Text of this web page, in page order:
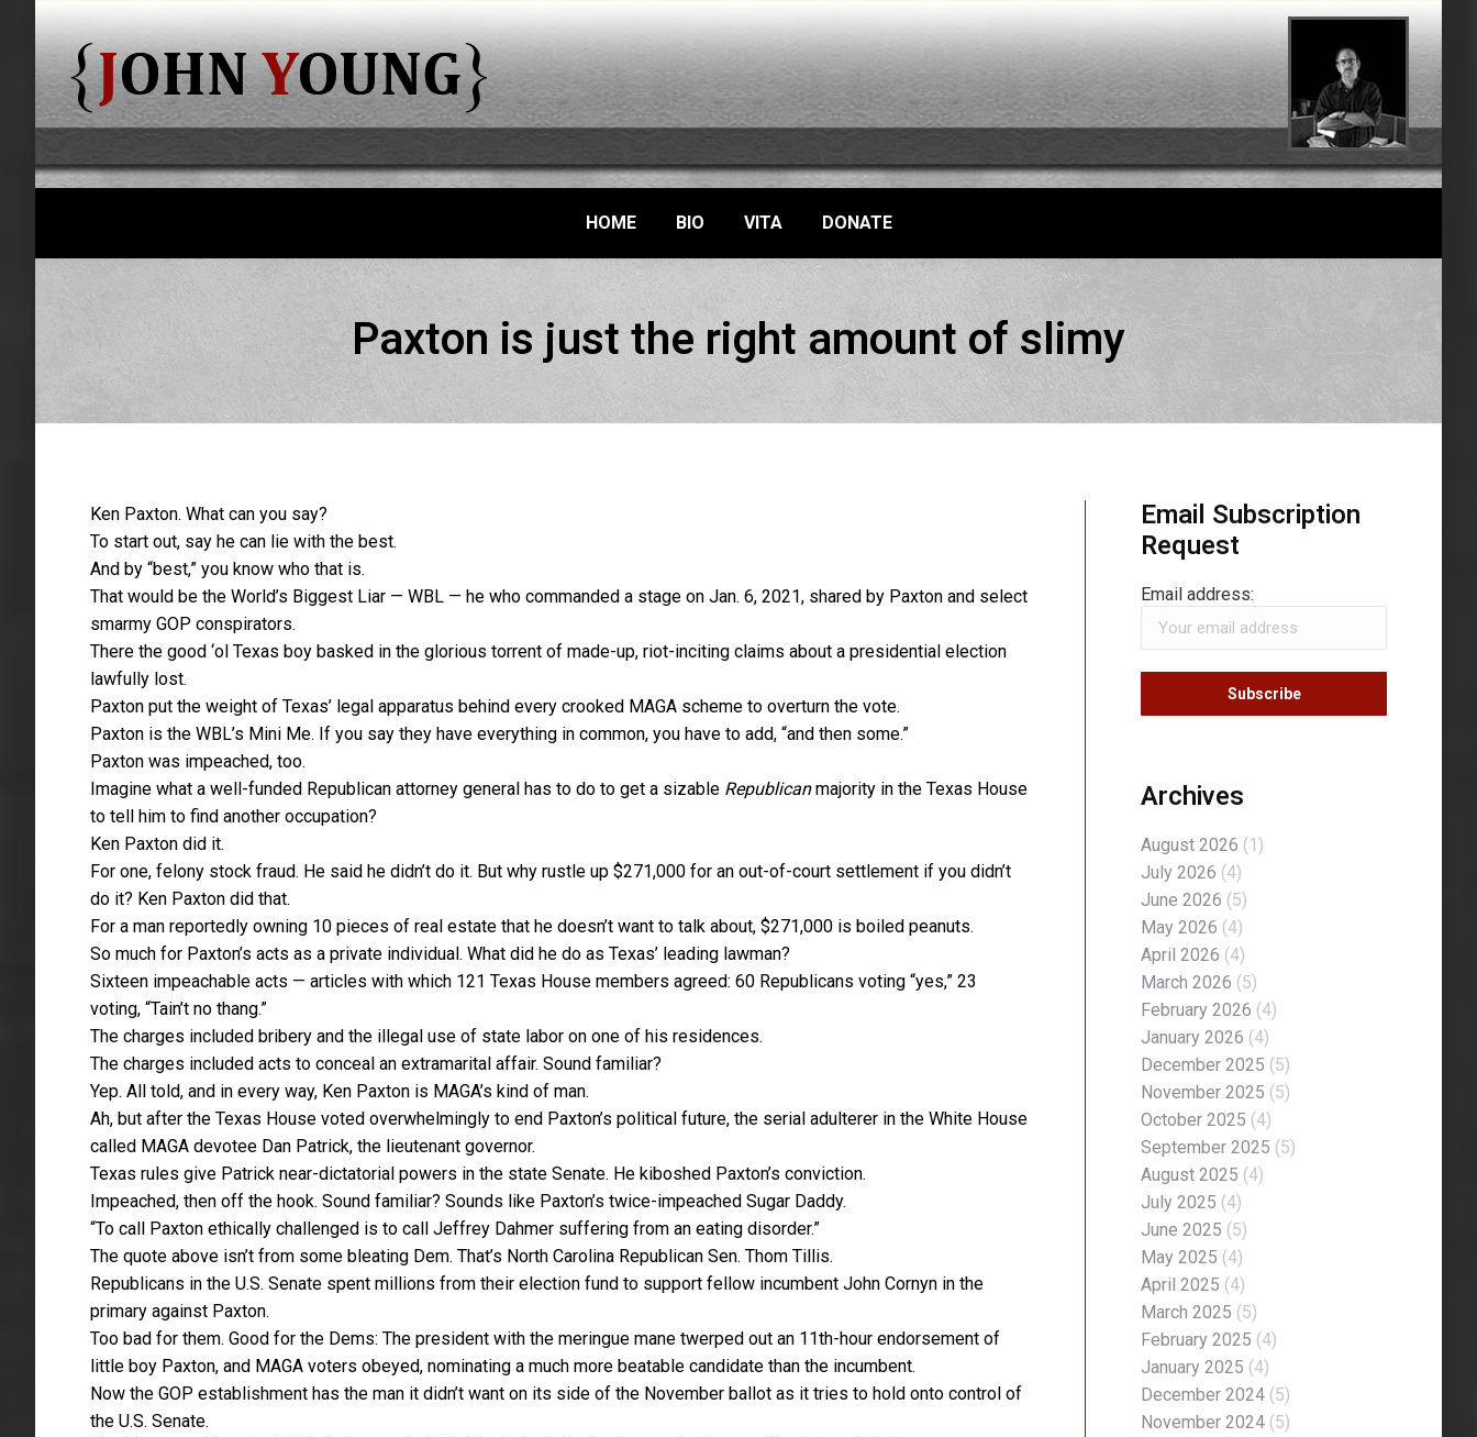
HOME BIO VITA DONATE
Paxton is just the right amount of slimy
Ken Paxton. What can you say?
To start out, say he can lie with the best.
And by “best,” you know who that is.
That would be the World’s Biggest Liar — WBL — he who commanded a stage on Jan. 6, 2021, shared by Paxton and select
smarmy GOP conspirators.
There the good ‘ol Texas boy basked in the glorious torrent of made-up, riot-inciting claims about a presidential election
lawfully lost.
Paxton put the weight of Texas’ legal apparatus behind every crooked MAGA scheme to overturn the vote.
Paxton is the WBL’s Mini Me. If you say they have everything in common, you have to add, “and then some.”
Paxton was impeached, too.
Imagine what a well-funded Republican attorney general has to do to get a sizable Republicanmajority in the Texas House
to tell him to find another occupation?
Ken Paxton did it.
For one, felony stock fraud. He said he didn’t do it. But why rustle up $271,000 for an out-of-court settlement if you didn’t
do it? Ken Paxton did that.
For a man reportedly owning 10 pieces of real estate that he doesn’t want to talk about, $271,000 is boiled peanuts.
So much for Paxton’s acts as a private individual. What did he do as Texas’ leading lawman?
Sixteen impeachable acts — articles with which 121 Texas House members agreed: 60 Republicans voting “yes,” 23
voting, “Tain’t no thang.”
The charges included bribery and the illegal use of state labor on one of his residences.
The charges included acts to conceal an extramarital affair. Sound familiar?
Yep. All told, and in every way, Ken Paxton is MAGA’s kind of man.
Ah, but after the Texas House voted overwhelmingly to end Paxton’s political future, the serial adulterer in the White House
called MAGA devotee Dan Patrick, the lieutenant governor.
Texas rules give Patrick near-dictatorial powers in the state Senate. He kiboshed Paxton’s conviction.
Impeached, then off the hook. Sound familiar? Sounds like Paxton’s twice-impeached Sugar Daddy.
“To call Paxton ethically challenged is to call Jeffrey Dahmer suffering from an eating disorder.”
The quote above isn’t from some bleating Dem. That’s North Carolina Republican Sen. Thom Tillis.
Republicans in the U.S. Senate spent millions from their election fund to support fellow incumbent John Cornyn in the
primary against Paxton.
Too bad for them. Good for the Dems: The president with the meringue mane twerped out an 11th-hour endorsement of
little boy Paxton, and MAGA voters obeyed, nominating a much more beatable candidate than the incumbent.
Now the GOP establishment has the man it didn’t want on its side of the November ballot as it tries to hold onto control of
the U.S. Senate.
Email Subscription
Request
Email address:
Archives
August 2026 (1)
July 2026 (4)
June 2026 (5)
May 2026 (4)
April 2026 (4)
March 2026 (5)
February 2026 (4)
January 2026 (4)
December 2025 (5)
November 2025 (5)
October 2025 (4)
September 2025 (5)
August 2025 (4)
July 2025 (4)
June 2025 (5)
May 2025 (4)
April 2025 (4)
March 2025 (5)
February 2025 (4)
January 2025 (4)
December 2024 (5)
November 2024 (5)